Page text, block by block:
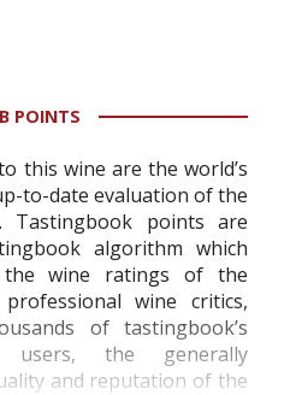
POINTS
this wine are the world’s
to-date evaluation of the
points are
algorithm which
wine ratings of the
wine critics,
of tastingbook’s
users, the generally
and reputation of the